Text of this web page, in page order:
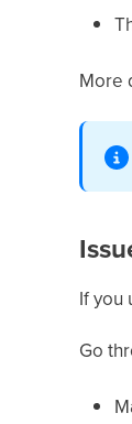
More
If you
Go